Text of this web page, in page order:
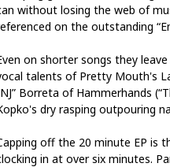
without losing the web of
on the outstanding
on shorter songs they
talents of Pretty Mouth's
Borreta of Hammerhands
dry rasping outpouring
off the 20 minute EP is
in at over six minutes.